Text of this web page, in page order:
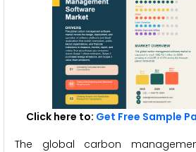
Click here to: Get Free Sample
The global carbon